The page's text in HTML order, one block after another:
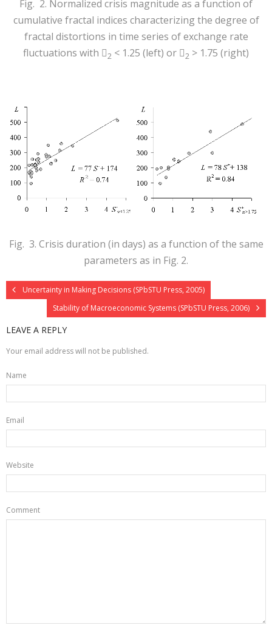
Fig. 2. Normalized crisis magnitude as a function of
cumulative fractal indices characterizing the degree of
fractal distortions in time series of exchange rate
fluctuations with 2 < 1.25 (left) or 2 > 1.75 (right)
Fig. 3. Crisis duration (in days) as a function of the same
parameters as in Fig. 2.
Uncertainty in Making Decisions (SPbSTU Press, 2005)
Stability of Macroeconomic Systems (SPbSTU Press, 2006)
LEAVE A REPLY
Your email address will not be published.
Name
Email
Website
Comment